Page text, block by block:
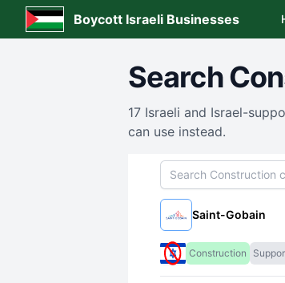
Boycott Israeli Businesses
Search
17 Israeli and Israel-
can use instead.
Search companies
Saint-Gobain
Construction